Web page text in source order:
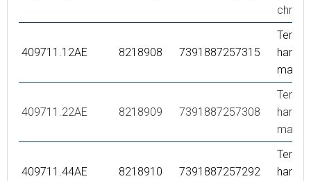
409711.12AE 8218908 7391887257315
handle,
matte
409711.22AE 8218909 7391887257308
handle,
matte
409711.44AE 8218910 7391887257292
handle,